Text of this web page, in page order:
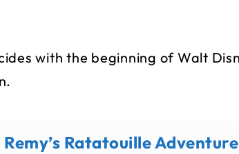
with the beginning of Walt
Ratatouille